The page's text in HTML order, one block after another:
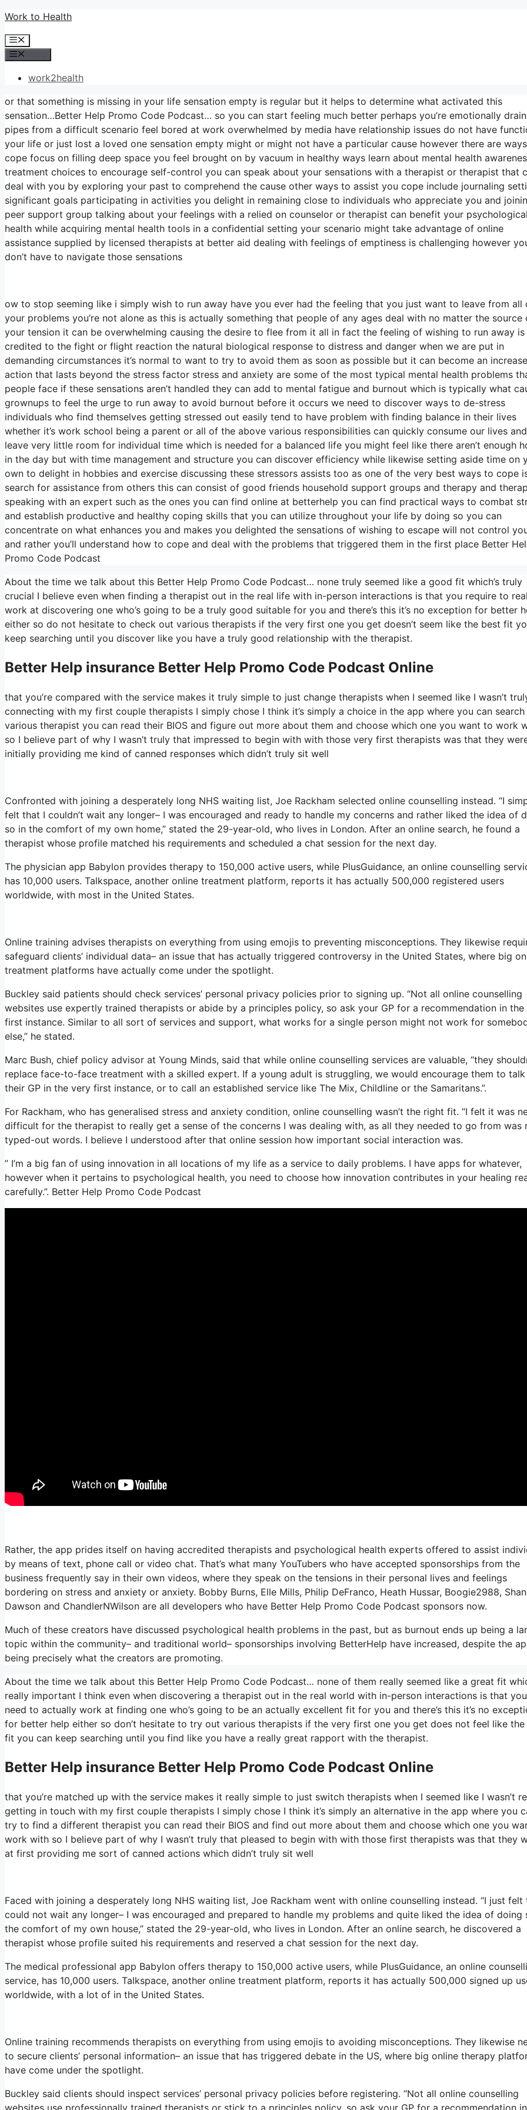
Skip
content
Work to Health
Menu
work2health
or that something is missing in your life sensation empty is regular but it helps to determine what activated this
sensation…Better Help Promo Code Podcast… so you can start feeling much better perhaps you’re emotionally
pipes from a difficult scenario feel bored at work overwhelmed by media have relationship issues do not have
your life or just lost a loved one sensation empty might or might not have a particular cause however there are
cope focus on filling deep space you feel brought on by vacuum in healthy ways learn about mental health
treatment choices to encourage self-control you can speak about your sensations with a therapist or therapist that
deal with you by exploring your past to comprehend the cause other ways to assist you cope include journaling
significant goals participating in activities you delight in remaining close to individuals who appreciate you and
peer support group talking about your feelings with a relied on counselor or therapist can benefit your psychological
health while acquiring mental health tools in a confidential setting your scenario might take advantage of online
assistance supplied by licensed therapists at better aid dealing with feelings of emptiness is challenging however
don’t have to navigate those sensations
ow to stop seeming like i simply wish to run away have you ever had the feeling that you just want to leave from all
your problems you’re not alone as this is actually something that people of any ages deal with no matter the source
your tension it can be overwhelming causing the desire to flee from it all in fact the feeling of wishing to run away is
credited to the fight or flight reaction the natural biological response to distress and danger when we are put in
demanding circumstances it’s normal to want to try to avoid them as soon as possible but it can become an
action that lasts beyond the stress factor stress and anxiety are some of the most typical mental health problems
people face if these sensations aren’t handled they can add to mental fatigue and burnout which is typically what
grownups to feel the urge to run away to avoid burnout before it occurs we need to discover ways to de-stress
individuals who find themselves getting stressed out easily tend to have problem with finding balance in their lives
whether it’s work school being a parent or all of the above various responsibilities can quickly consume our lives and
leave very little room for individual time which is needed for a balanced life you might feel like there aren’t enough
in the day but with time management and structure you can discover efficiency while likewise setting aside time on
own to delight in hobbies and exercise discussing these stressors assists too as one of the very best ways to cope
search for assistance from others this can consist of good friends household support groups and therapy and
speaking with an expert such as the ones you can find online at betterhelp you can find practical ways to combat
and establish productive and healthy coping skills that you can utilize throughout your life by doing so you can
concentrate on what enhances you and makes you delighted the sensations of wishing to escape will not control
and rather you’ll understand how to cope and deal with the problems that triggered them in the first place Better
Promo Code Podcast
About the time we talk about this Better Help Promo Code Podcast… none truly seemed like a good fit which’s truly
crucial I believe even when finding a therapist out in the real life with in-person interactions is that you require to
work at discovering one who’s going to be a truly good suitable for you and there’s this it’s no exception for better
either so do not hesitate to check out various therapists if the very first one you get doesn’t seem like the best fit
keep searching until you discover like you have a truly good relationship with the therapist.
Better Help insurance Better Help Promo Code Podcast Online
that you’re compared with the service makes it truly simple to just change therapists when I seemed like I wasn’t
connecting with my first couple therapists I simply chose I think it’s simply a choice in the app where you can
various therapist you can read their BIOS and figure out more about them and choose which one you want to work
so I believe part of why I wasn’t truly that impressed to begin with with those very first therapists was that they
initially providing me kind of canned responses which didn’t truly sit well
Confronted with joining a desperately long NHS waiting list, Joe Rackham selected online counselling instead. “I
felt that I couldn’t wait any longer– I was encouraged and ready to handle my concerns and rather liked the idea of
so in the comfort of my own home,” stated the 29-year-old, who lives in London. After an online search, he found a
therapist whose profile matched his requirements and scheduled a chat session for the next day.
The physician app Babylon provides therapy to 150,000 active users, while PlusGuidance, an online counselling
has 10,000 users. Talkspace, another online treatment platform, reports it has actually 500,000 registered users
worldwide, with most in the United States.
Online training advises therapists on everything from using emojis to preventing misconceptions. They likewise
safeguard clients’ individual data– an issue that has actually triggered controversy in the United States, where big
treatment platforms have actually come under the spotlight.
Buckley said patients should check services’ personal privacy policies prior to signing up. “Not all online counselling
websites use expertly trained therapists or abide by a principles policy, so ask your GP for a recommendation in the
first instance. Similar to all sort of services and support, what works for a single person might not work for
else,” he stated.
Marc Bush, chief policy advisor at Young Minds, said that while online counselling services are valuable, “they
replace face-to-face treatment with a skilled expert. If a young adult is struggling, we would encourage them to
their GP in the very first instance, or to call an established service like The Mix, Childline or the Samaritans.”.
For Rackham, who has generalised stress and anxiety condition, online counselling wasn’t the right fit. “I felt it was
difficult for the therapist to really get a sense of the concerns I was dealing with, as all they needed to go from was
typed-out words. I believe I understood after that online session how important social interaction was.
” I’m a big fan of using innovation in all locations of my life as a service to daily problems. I have apps for whatever,
however when it pertains to psychological health, you need to choose how innovation contributes in your healing
carefully.”. Better Help Promo Code Podcast
Rather, the app prides itself on having accredited therapists and psychological health experts offered to assist
by means of text, phone call or video chat. That’s what many YouTubers who have accepted sponsorships from the
business frequently say in their own videos, where they speak on the tensions in their personal lives and feelings
bordering on stress and anxiety or anxiety. Bobby Burns, Elle Mills, Philip DeFranco, Heath Hussar, Boogie2988,
Dawson and ChandlerNWilson are all developers who have Better Help Promo Code Podcast sponsors now.
Much of these creators have discussed psychological health problems in the past, but as burnout ends up being a
topic within the community– and traditional world– sponsorships involving BetterHelp have increased, despite the
being precisely what the creators are promoting.
About the time we talk about this Better Help Promo Code Podcast… none of them really seemed like a great fit
really important I think even when discovering a therapist out in the real world with in-person interactions is that you
need to actually work at finding one who’s going to be an actually excellent fit for you and there’s this it’s no
for better help either so don’t hesitate to try out various therapists if the very first one you get does not feel like the
fit you can keep searching until you find like you have a really great rapport with the therapist.
Better Help insurance Better Help Promo Code Podcast Online
that you’re matched up with the service makes it really simple to just switch therapists when I seemed like I wasn’t
getting in touch with my first couple therapists I simply chose I think it’s simply an alternative in the app where you
try to find a different therapist you can read their BIOS and find out more about them and choose which one you
work with so I believe part of why I wasn’t truly that pleased to begin with with those first therapists was that they
at first providing me sort of canned actions which didn’t truly sit well
Faced with joining a desperately long NHS waiting list, Joe Rackham went with online counselling instead. “I just felt
could not wait any longer– I was encouraged and prepared to handle my problems and quite liked the idea of doing
the comfort of my own house,” stated the 29-year-old, who lives in London. After an online search, he discovered a
therapist whose profile suited his requirements and reserved a chat session for the next day.
The medical professional app Babylon offers therapy to 150,000 active users, while PlusGuidance, an online
service, has 10,000 users. Talkspace, another online treatment platform, reports it has actually 500,000 signed up
worldwide, with a lot of in the United States.
Online training recommends therapists on everything from using emojis to avoiding misconceptions. They likewise
to secure clients’ personal information– an issue that has triggered debate in the US, where big online therapy
have come under the spotlight.
Buckley said clients should inspect services’ personal privacy policies before registering. “Not all online counselling
websites use professionally trained therapists or stick to a principles policy, so ask your GP for a recommendation